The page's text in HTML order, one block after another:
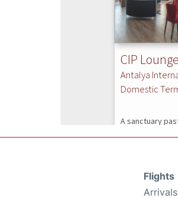
Flights
Arrivals